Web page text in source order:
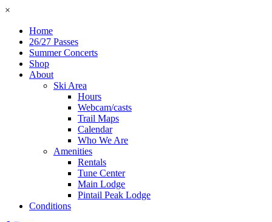
×
Home
26/27 Passes
Summer Concerts
Shop
About
Ski Area
Hours
Webcam/casts
Trail Maps
Calendar
Who We Are
Amenities
Rentals
Tune Center
Main Lodge
Pintail Peak Lodge
Conditions